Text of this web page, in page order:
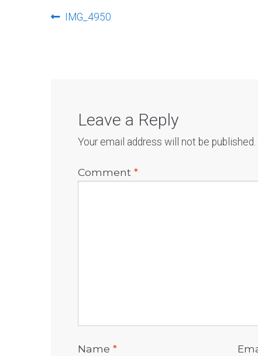
PostPrevious
IMG_4950
Leave a Reply
Your email address will not be published.
Comment *
Name *